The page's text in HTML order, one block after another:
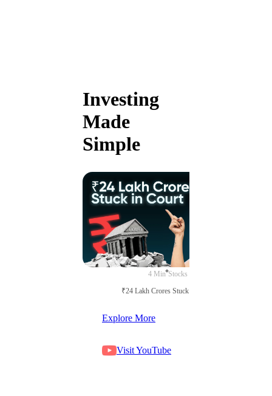
Investing
Made
Simple
4 Min Stocks
₹24 Lakh Crores Stuck in Court
Explore More
Visit YouTube